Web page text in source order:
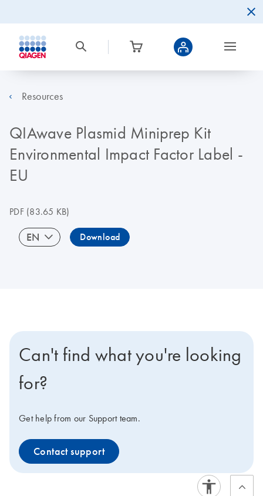
Resources
QIAwave Plasmid Miniprep Kit
Environmental Impact Factor Label -
EU
PDF(83.65 KB)
EN Download
Can't find what you're looking
for?
Get help from our Support team.
Contact support